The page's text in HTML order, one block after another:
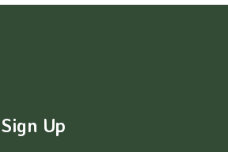
Sign Up